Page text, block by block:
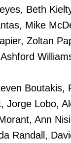
Beth
Mike
Zoltan
Boutakis,
Jorge Lobo,
Ann
Randall,